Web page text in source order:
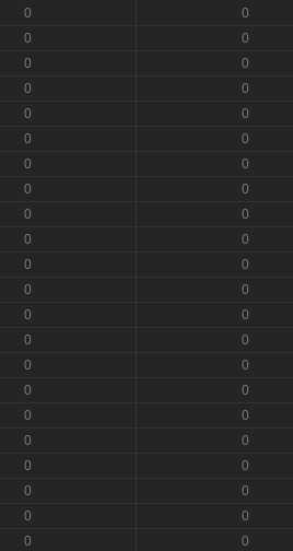
0 0
0 0
0 0
0 0
0 0
0 0
0 0
0 0
0 0
0 0
0 0
0 0
0 0
0 0
0 0
0 0
0 0
0 0
0 0
0 0
0 0
0 0